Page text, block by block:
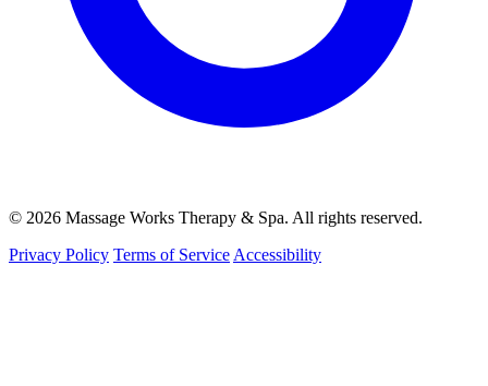
© 2026 Massage Works Therapy & Spa. All rights reserved.
Privacy Policy Terms of Service Accessibility